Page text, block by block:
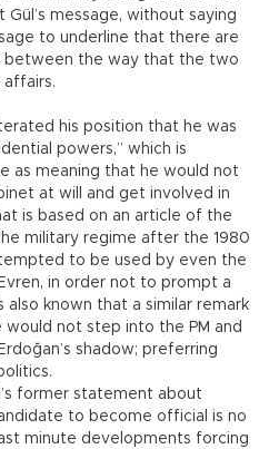
message, without saying
to underline that there are
between the way that the two
his position that he was
powers,” which is
as meaning that he would not
at will and get involved in
is based on an article of the
military regime after the 1980
to be used by even the
in order not to prompt a
known that a similar remark
would not step into the PM and
shadow; preferring
former statement about
to become official is no
minute developments forcing